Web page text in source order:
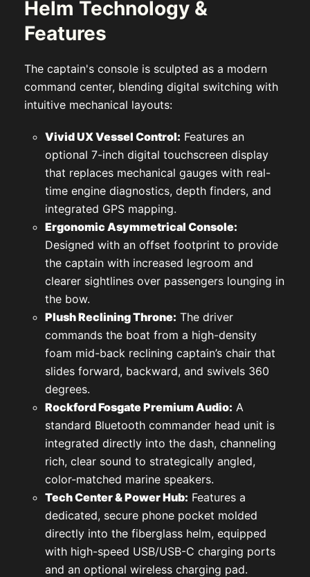
Helm Technology &
Features
The captain's console is sculpted as a modern
command center, blending digital switching with
intuitive mechanical layouts:
Vivid UX Vessel Control: Features an
optional 7-inch digital touchscreen display
that replaces mechanical gauges with real-
time engine diagnostics, depth finders, and
integrated GPS mapping.
Ergonomic Asymmetrical Console:
Designed with an offset footprint to provide
the captain with increased legroom and
clearer sightlines over passengers lounging in
the bow.
Plush Reclining Throne: The driver
commands the boat from a high-density
foam mid-back reclining captain’s chair that
slides forward, backward, and swivels 360
degrees.
Rockford Fosgate Premium Audio: A
standard Bluetooth commander head unit is
integrated directly into the dash, channeling
rich, clear sound to strategically angled,
color-matched marine speakers.
Tech Center & Power Hub: Features a
dedicated, secure phone pocket molded
directly into the fiberglass helm, equipped
with high-speed USB/USB-C charging ports
and an optional wireless charging pad.